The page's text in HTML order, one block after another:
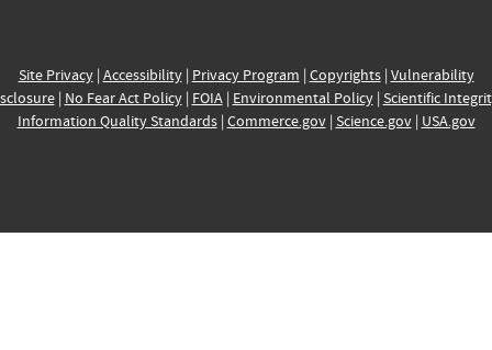
Site Privacy| Accessibility| Privacy Program | Copyrights| Vulnerability
| No Fear Act Policy| FOIA| Environmental Policy| Scientific
Information Quality Standards| Commerce.gov| Science.gov| USA.gov